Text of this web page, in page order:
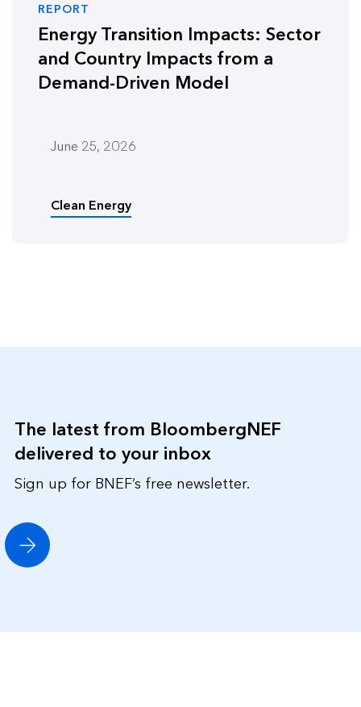
REPORT
Energy Transition Impacts: Sector
and Country Impacts from a
Demand-Driven Model
June 25, 2026
Clean Energy
The latest from BloombergNEF
delivered to your inbox
Sign up for BNEF’s free newsletter.